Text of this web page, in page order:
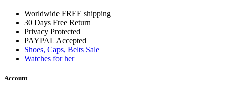
Worldwide FREE shipping
30 Days Free Return
Privacy Protected
PAYPAL Accepted
Shoes, Caps, Belts Sale
Watches for her
Account